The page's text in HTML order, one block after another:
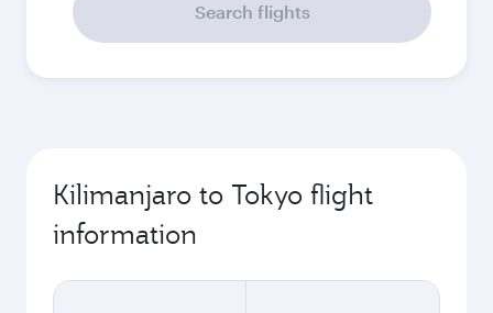
Search flights
Kilimanjaro to Tokyo flight
information